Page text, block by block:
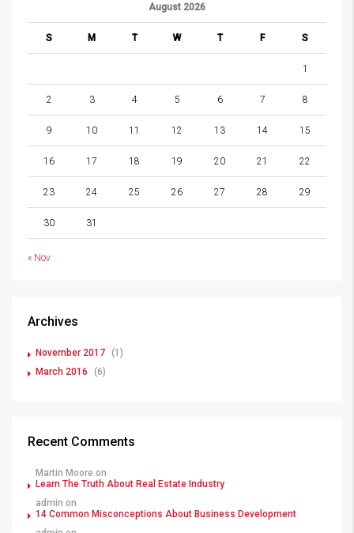
August 2026
S M T W T F S
1
2 3 4 5 6 7 8
9 10 11 12 13 14 15
16 17 18 19 20 21 22
23 24 25 26 27 28 29
30 31
« Nov
Archives
November 2017 (1)
March 2016
(6)
Recent Comments
Martin Moore on
Learn The Truth About Real Estate Industry
admin on
14 Common Misconceptions About Business Development